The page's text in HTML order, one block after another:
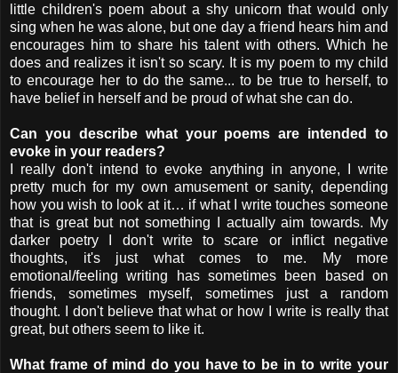
little children's poem about a shy unicorn that would only
sing when he was alone, but one day a friend hears him and
encourages him to share his talent with others. Which he
does and realizes it isn't so scary. It is my poem to my child
to encourage her to do the same... to be true to herself, to
have belief in herself and be proud of what she can do.
Can you describe what your poems are intended to
evoke in your readers?
I really don't intend to evoke anything in anyone, I write
pretty much for my own amusement or sanity, depending
how you wish to look at it… if what I write touches someone
that is great but not something I actually aim towards. My
darker poetry I don't write to scare or inflict negative
thoughts, it's just what comes to me. My more
emotional/feeling writing has sometimes been based on
friends, sometimes myself, sometimes just a random
thought. I don't believe that what or how I write is really that
great, but others seem to like it.
What frame of mind do you have to be in to write your